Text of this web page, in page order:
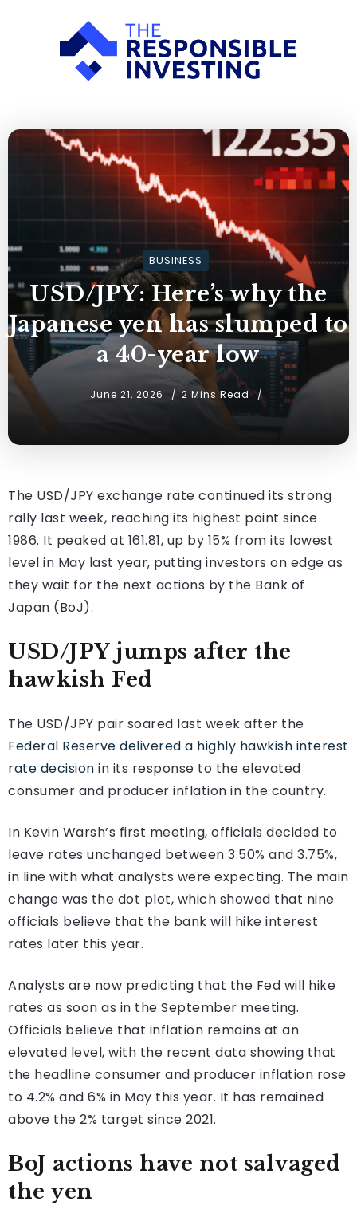
BUSINESS
USD/JPY: Here’s why the
Japanese yen has slumped to
a 40-year low
June 21, 2026 2 Mins Read
The USD/JPY exchange rate continued its strong
rally last week, reaching its highest point since
1986. It peaked at 161.81, up by 15% from its lowest
level in May last year, putting investors on edge as
they wait for the next actions by the Bank of
Japan (BoJ).
USD/JPY jumps after the
hawkish Fed
The USD/JPY pair soared last week after the
Federal Reserve delivered a highly hawkish interest
rate decision in its response to the elevated
consumer and producer inflation in the country.
In Kevin Warsh’s first meeting, officials decided to
leave rates unchanged between 3.50% and 3.75%,
in line with what analysts were expecting. The main
change was the dot plot, which showed that nine
officials believe that the bank will hike interest
rates later this year.
Analysts are now predicting that the Fed will hike
rates as soon as in the September meeting.
Officials believe that inflation remains at an
elevated level, with the recent data showing that
the headline consumer and producer inflation rose
to 4.2% and 6% in May this year. It has remained
above the 2% target since 2021.
BoJ actions have not salvaged
the yen